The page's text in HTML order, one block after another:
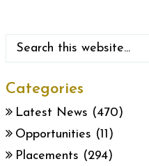
Categories
Latest News (470)
Opportunities (11)
Placements (294)